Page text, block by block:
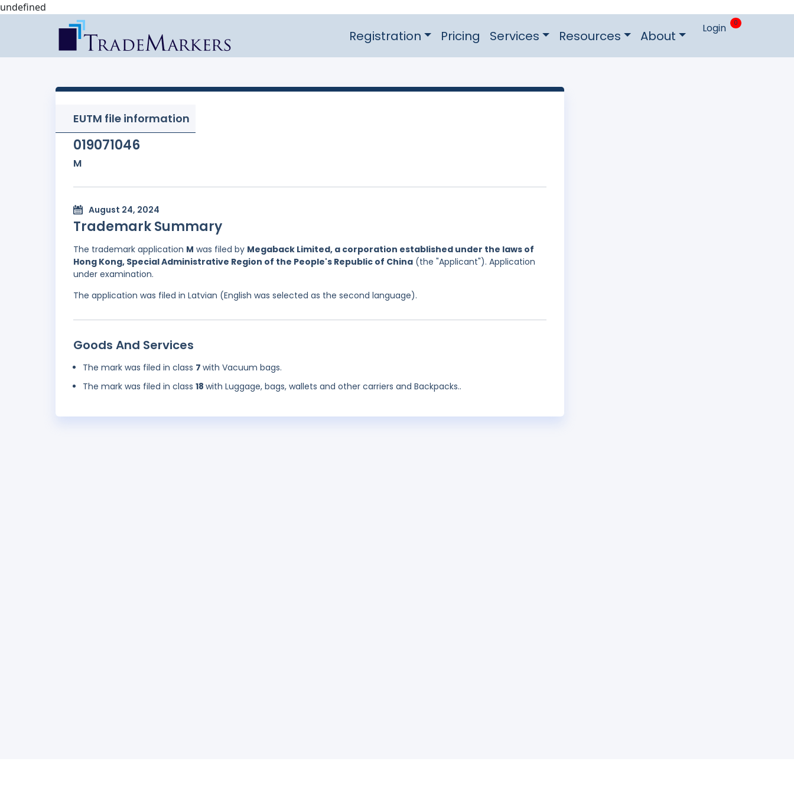
undefined
Registration Pricing Services Resources About Login 0
EUTM file information
019071046
M
August 24, 2024
Trademark Summary
The trademark application M was filed by Megaback Limited, a corporation established under the laws of
Hong Kong, Special Administrative Region of the People's Republic of China (the "Applicant"). Application
under examination.
The application was filed in Latvian (English was selected as the second language).
Goods And Services
The mark was filed in class 7 with Vacuum bags.
The mark was filed in class 18 with Luggage, bags, wallets and other carriers and Backpacks..